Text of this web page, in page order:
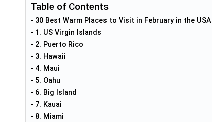
Table of Contents
30 Best Warm Places to Visit in February in the USA
1. US Virgin Islands
2. Puerto Rico
3. Hawaii
4. Maui
5. Oahu
6. Big Island
7. Kauai
8. Miami